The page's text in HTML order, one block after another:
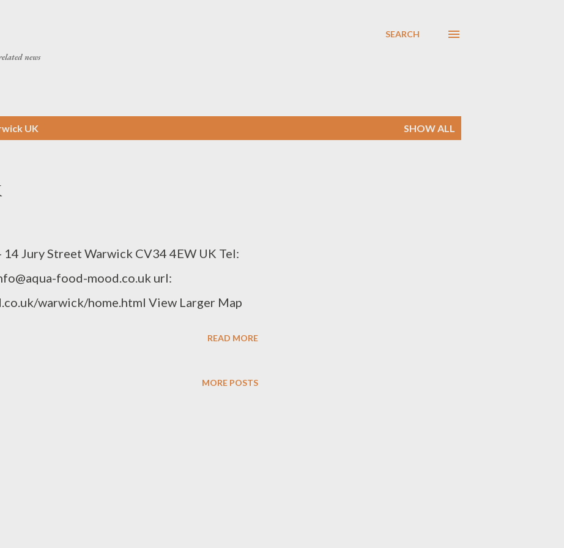
news
SEARCH
UK SHOW ALL
Jury Street Warwick CV34 4EW UK Tel:
food-mood.co.uk url:
warwick/home.html View Larger Map
READ MORE
MORE POSTS